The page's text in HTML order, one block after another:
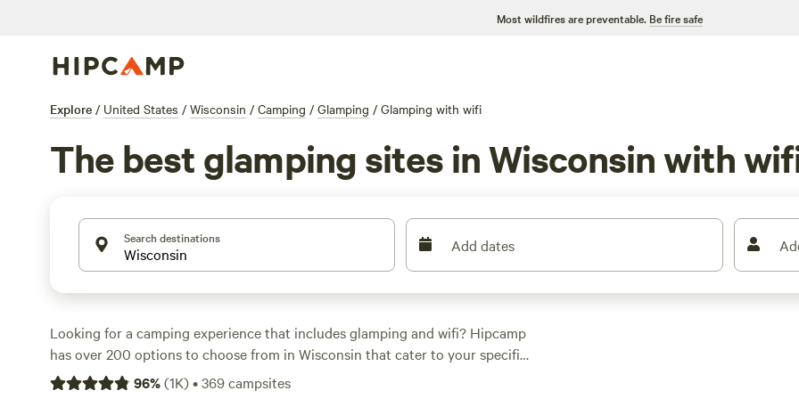
Most wildfires are preventable. Be fire safe
Explore / United States / Wisconsin / Camping / Glamping / Glamping with wifi
The best glamping sites in Wisconsin with
Search destinations Add dates
Looking for a camping experience that includes glamping and wifi? Hipcamp
has over 200 options to choose from in Wisconsin that cater to your specific
preferences. With an average price of $137 per night and options as low as
96%(1K)•369campsites